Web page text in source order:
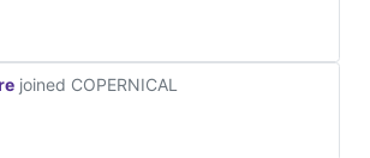
joined COPERNICAL